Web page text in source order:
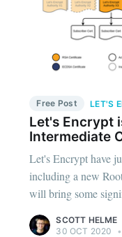
Free Post LET'S
Let's Encrypt
Intermediate
Let's Encrypt have
including a new
will bring some
SCOTT HELME
30 OCT 2020
•